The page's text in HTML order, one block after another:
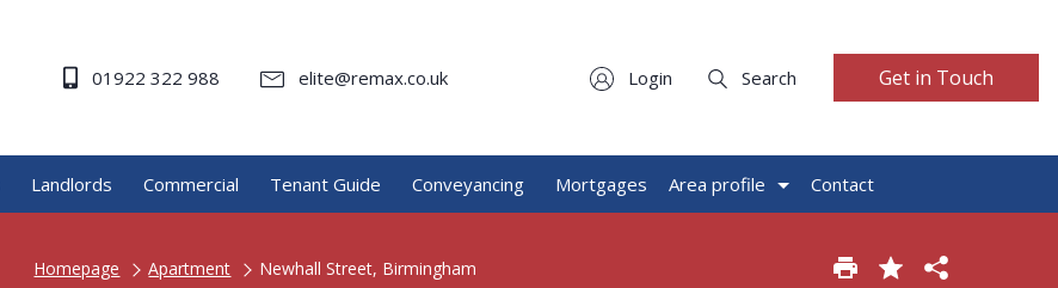
01922 322 988 elite@remax.co.uk Login Search Get in Touch
Landlords Commercial Tenant Guide Conveyancing Mortgages Area profile Contact
Homepage Apartment Newhall Street, Birmingham